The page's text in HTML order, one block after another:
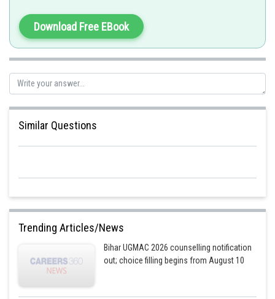
Posted by
Kshitij
Download Free EBook
Similar Questions
Trending Articles/News
Bihar UGMAC 2026 counselling notification
out; choice filling begins from August 10